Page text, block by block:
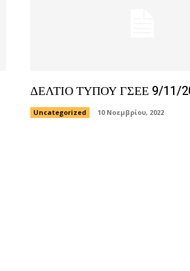
ΔΕΛΤΙΟ ΤΥΠΟΥ ΓΣΕΕ 9/11/
Uncategorized 10 Νοεμβρίου, 2022